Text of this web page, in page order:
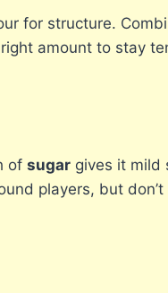
for structure.
amount to stay
of sugar gives it mild
players, but